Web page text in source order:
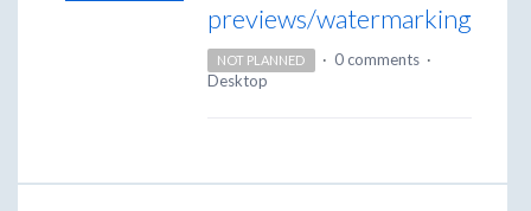
previews/watermarking
NOT PLANNED · 0 comments ·
Desktop